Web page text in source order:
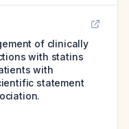
of clinically
with statins
with
statement